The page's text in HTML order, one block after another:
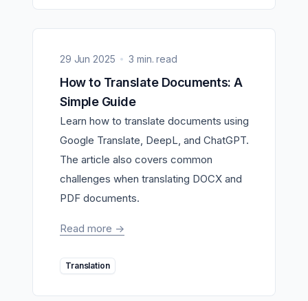
29 Jun 2025 3 min. read
How to Translate Documents: A
Simple Guide
Learn how to translate documents using
Google Translate, DeepL, and ChatGPT.
The article also covers common
challenges when translating DOCX and
PDF documents.
Read more ->
Translation